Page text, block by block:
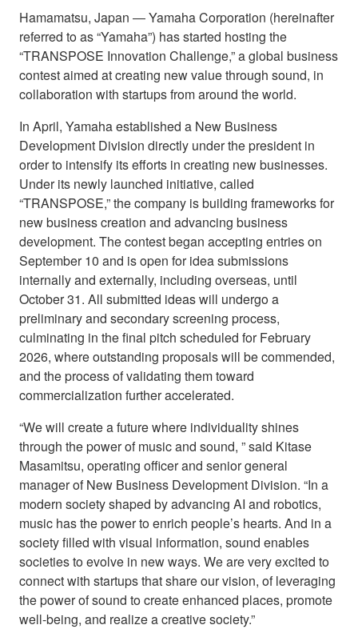
Hamamatsu, Japan ― Yamaha Corporation (hereinafter
referred to as “Yamaha”) has started hosting the
“TRANSPOSE Innovation Challenge,” a global business
contest aimed at creating new value through sound, in
collaboration with startups from around the world.
In April, Yamaha established a New Business
Development Division directly under the president in
order to intensify its efforts in creating new businesses.
Under its newly launched initiative, called
“TRANSPOSE,” the company is building frameworks for
new business creation and advancing business
development. The contest began accepting entries on
September 10 and is open for idea submissions
internally and externally, including overseas, until
October 31. All submitted ideas will undergo a
preliminary and secondary screening process,
culminating in the final pitch scheduled for February
2026, where outstanding proposals will be commended,
and the process of validating them toward
commercialization further accelerated.
“We will create a future where individuality shines
through the power of music and sound, ” said Kitase
Masamitsu, operating officer and senior general
manager of New Business Development Division. “In a
modern society shaped by advancing AI and robotics,
music has the power to enrich people’s hearts. And in a
society filled with visual information, sound enables
societies to evolve in new ways. We are very excited to
connect with startups that share our vision, of leveraging
the power of sound to create enhanced places, promote
well-being, and realize a creative society.”